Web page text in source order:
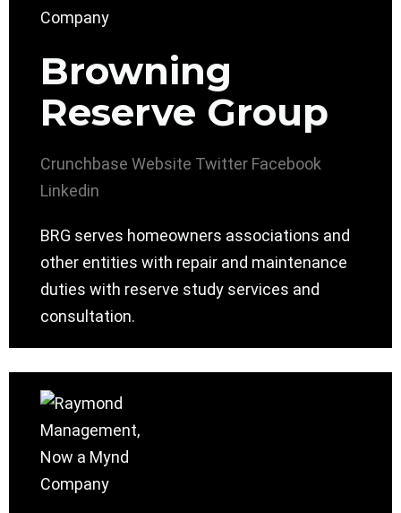
Browning
Reserve Group
Crunchbase Website Twitter Facebook
Linkedin
BRG serves homeowners associations and
other entities with repair and maintenance
duties with reserve study services and
consultation.